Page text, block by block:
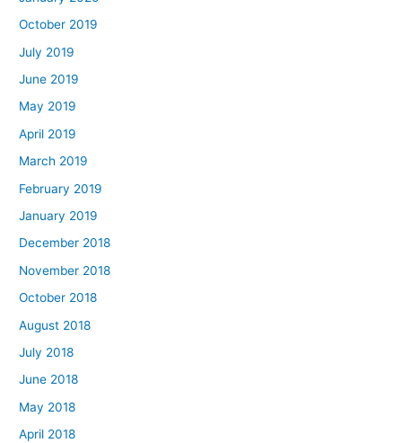
October 2019
July 2019
June 2019
May 2019
April 2019
March 2019
February 2019
January 2019
December 2018
November 2018
October 2018
August 2018
July 2018
June 2018
May 2018
April 2018